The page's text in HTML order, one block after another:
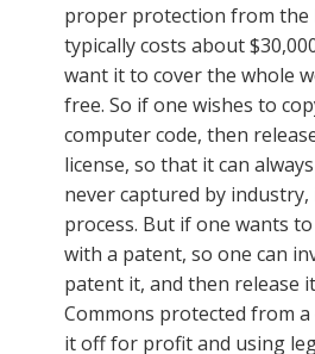
proper protection from the
typically costs about
want it to cover the whole
free. So if one wishes to
computer code, then
license, so that it can
never captured by industry,
process. But if one wants
with a patent, so one can
patent it, and then release
Commons protected from
it off for profit and using